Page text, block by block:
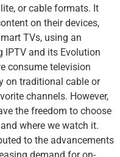
or cable formats. It
on their devices,
TVs, using an
IPTV and its Evolution
consume television
on traditional cable or
channels. However,
the freedom to choose
where we watch it.
to the advancements